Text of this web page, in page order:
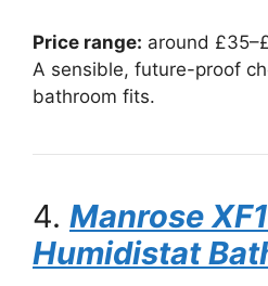
Price range: around
A sensible, future-proof
bathroom fits.
4. Manrose
Humidistat